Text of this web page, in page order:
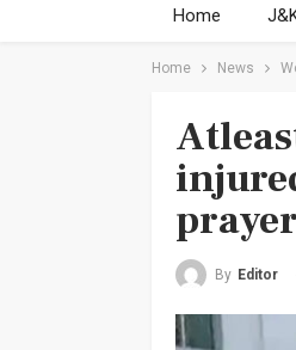
Home
Home News
By Editor